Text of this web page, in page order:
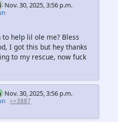
Nov. 30, 2025, 3:56 p.m.
help lil ole me? Bless
I got this but hey thanks
to my rescue, now fuck
Nov. 30, 2025, 3:56 p.m.
>>3887